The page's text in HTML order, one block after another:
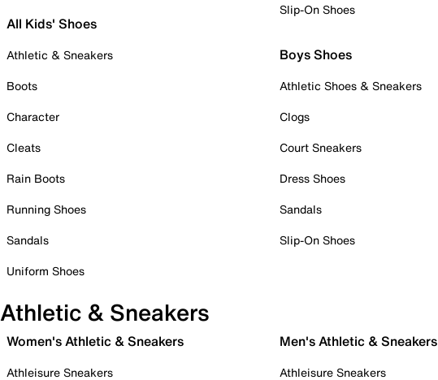
All Kids' Shoes
Athletic & Sneakers
Boots
Character
Cleats
Rain Boots
Running Shoes
Sandals
Uniform Shoes
Slip-On Shoes
Boys Shoes
Athletic Shoes & Sneakers
Clogs
Court Sneakers
Dress Shoes
Sandals
Slip-On Shoes
Athletic & Sneakers
Women's Athletic & Sneakers
Athleisure Sneakers
Men's Athletic & Sneakers
Athleisure Sneakers